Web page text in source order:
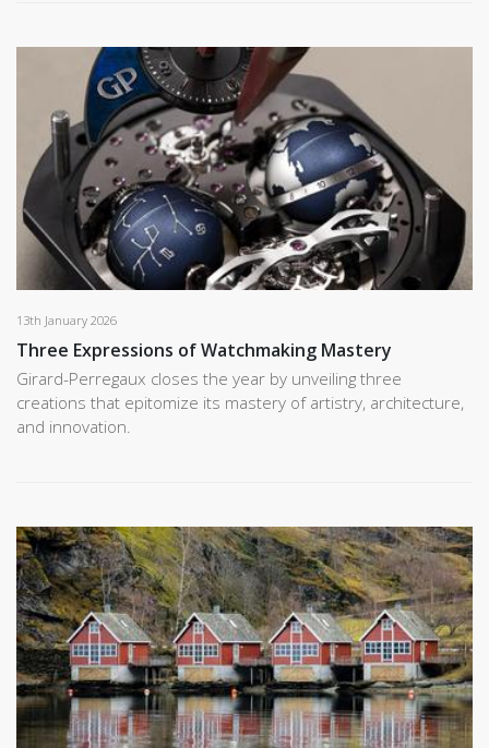
13th January 2026
Three Expressions of Watchmaking Mastery
Girard-Perregaux closes the year by unveiling three
creations that epitomize its mastery of artistry, architecture,
and innovation.